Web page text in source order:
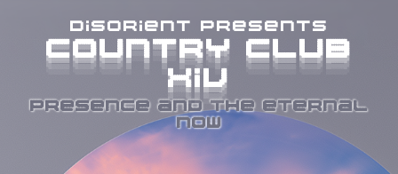
disorient presents
COUNTRY CLUB
XIV
COUNTRY CLUB
XIV
COUNTRY CLUB
XIV
COUNTRY CLUB
XIV
PRESENCE AND THE ETERNAL
NOW